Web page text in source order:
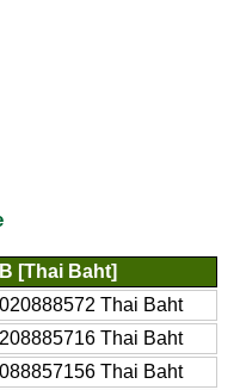
[Thai Baht]
Thai Baht
Thai Baht
Thai Baht